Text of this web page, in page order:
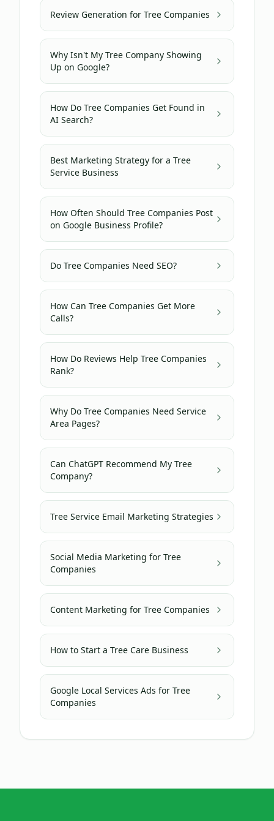
Review Generation for Tree Companies
Why Isn't My Tree Company Showing
Up on Google?
How Do Tree Companies Get Found in
AI Search?
Best Marketing Strategy for a Tree
Service Business
How Often Should Tree Companies Post
on Google Business Profile?
Do Tree Companies Need SEO?
How Can Tree Companies Get More
Calls?
How Do Reviews Help Tree Companies
Rank?
Why Do Tree Companies Need Service
Area Pages?
Can ChatGPT Recommend My Tree
Company?
Tree Service Email Marketing Strategies
Social Media Marketing for Tree
Companies
Content Marketing for Tree Companies
How to Start a Tree Care Business
Google Local Services Ads for Tree
Companies